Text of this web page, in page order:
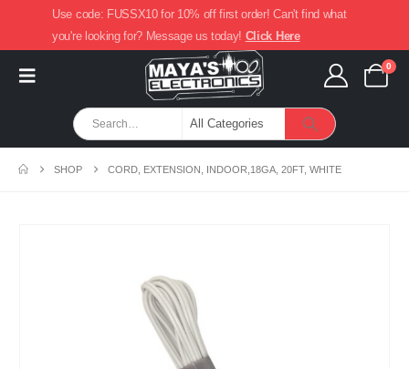
Use code: FUSSX10 for 10% off first order! Can't find what
you're looking for? Message us today! Click Here
0
SHOP CORD, EXTENSION, INDOOR,18GA, 20FT, WHITE